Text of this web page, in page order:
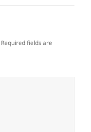
Required fields are